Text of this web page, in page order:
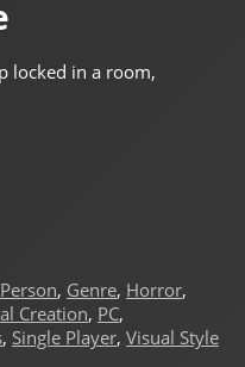
locked in a room,
, Genre, Horror,
Creation, PC,
, Single Player, Visual Style